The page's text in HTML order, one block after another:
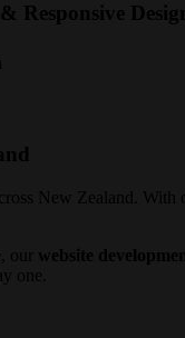
Responsive
New Zealand. With
our website
one.